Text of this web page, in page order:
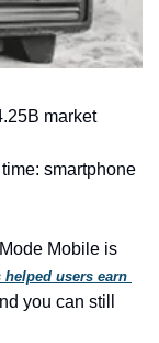
market
smartphone
Mobile is
helped users earn
you can still